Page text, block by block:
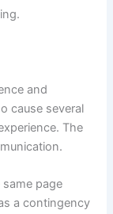
and
cause several
The
page
a contingency